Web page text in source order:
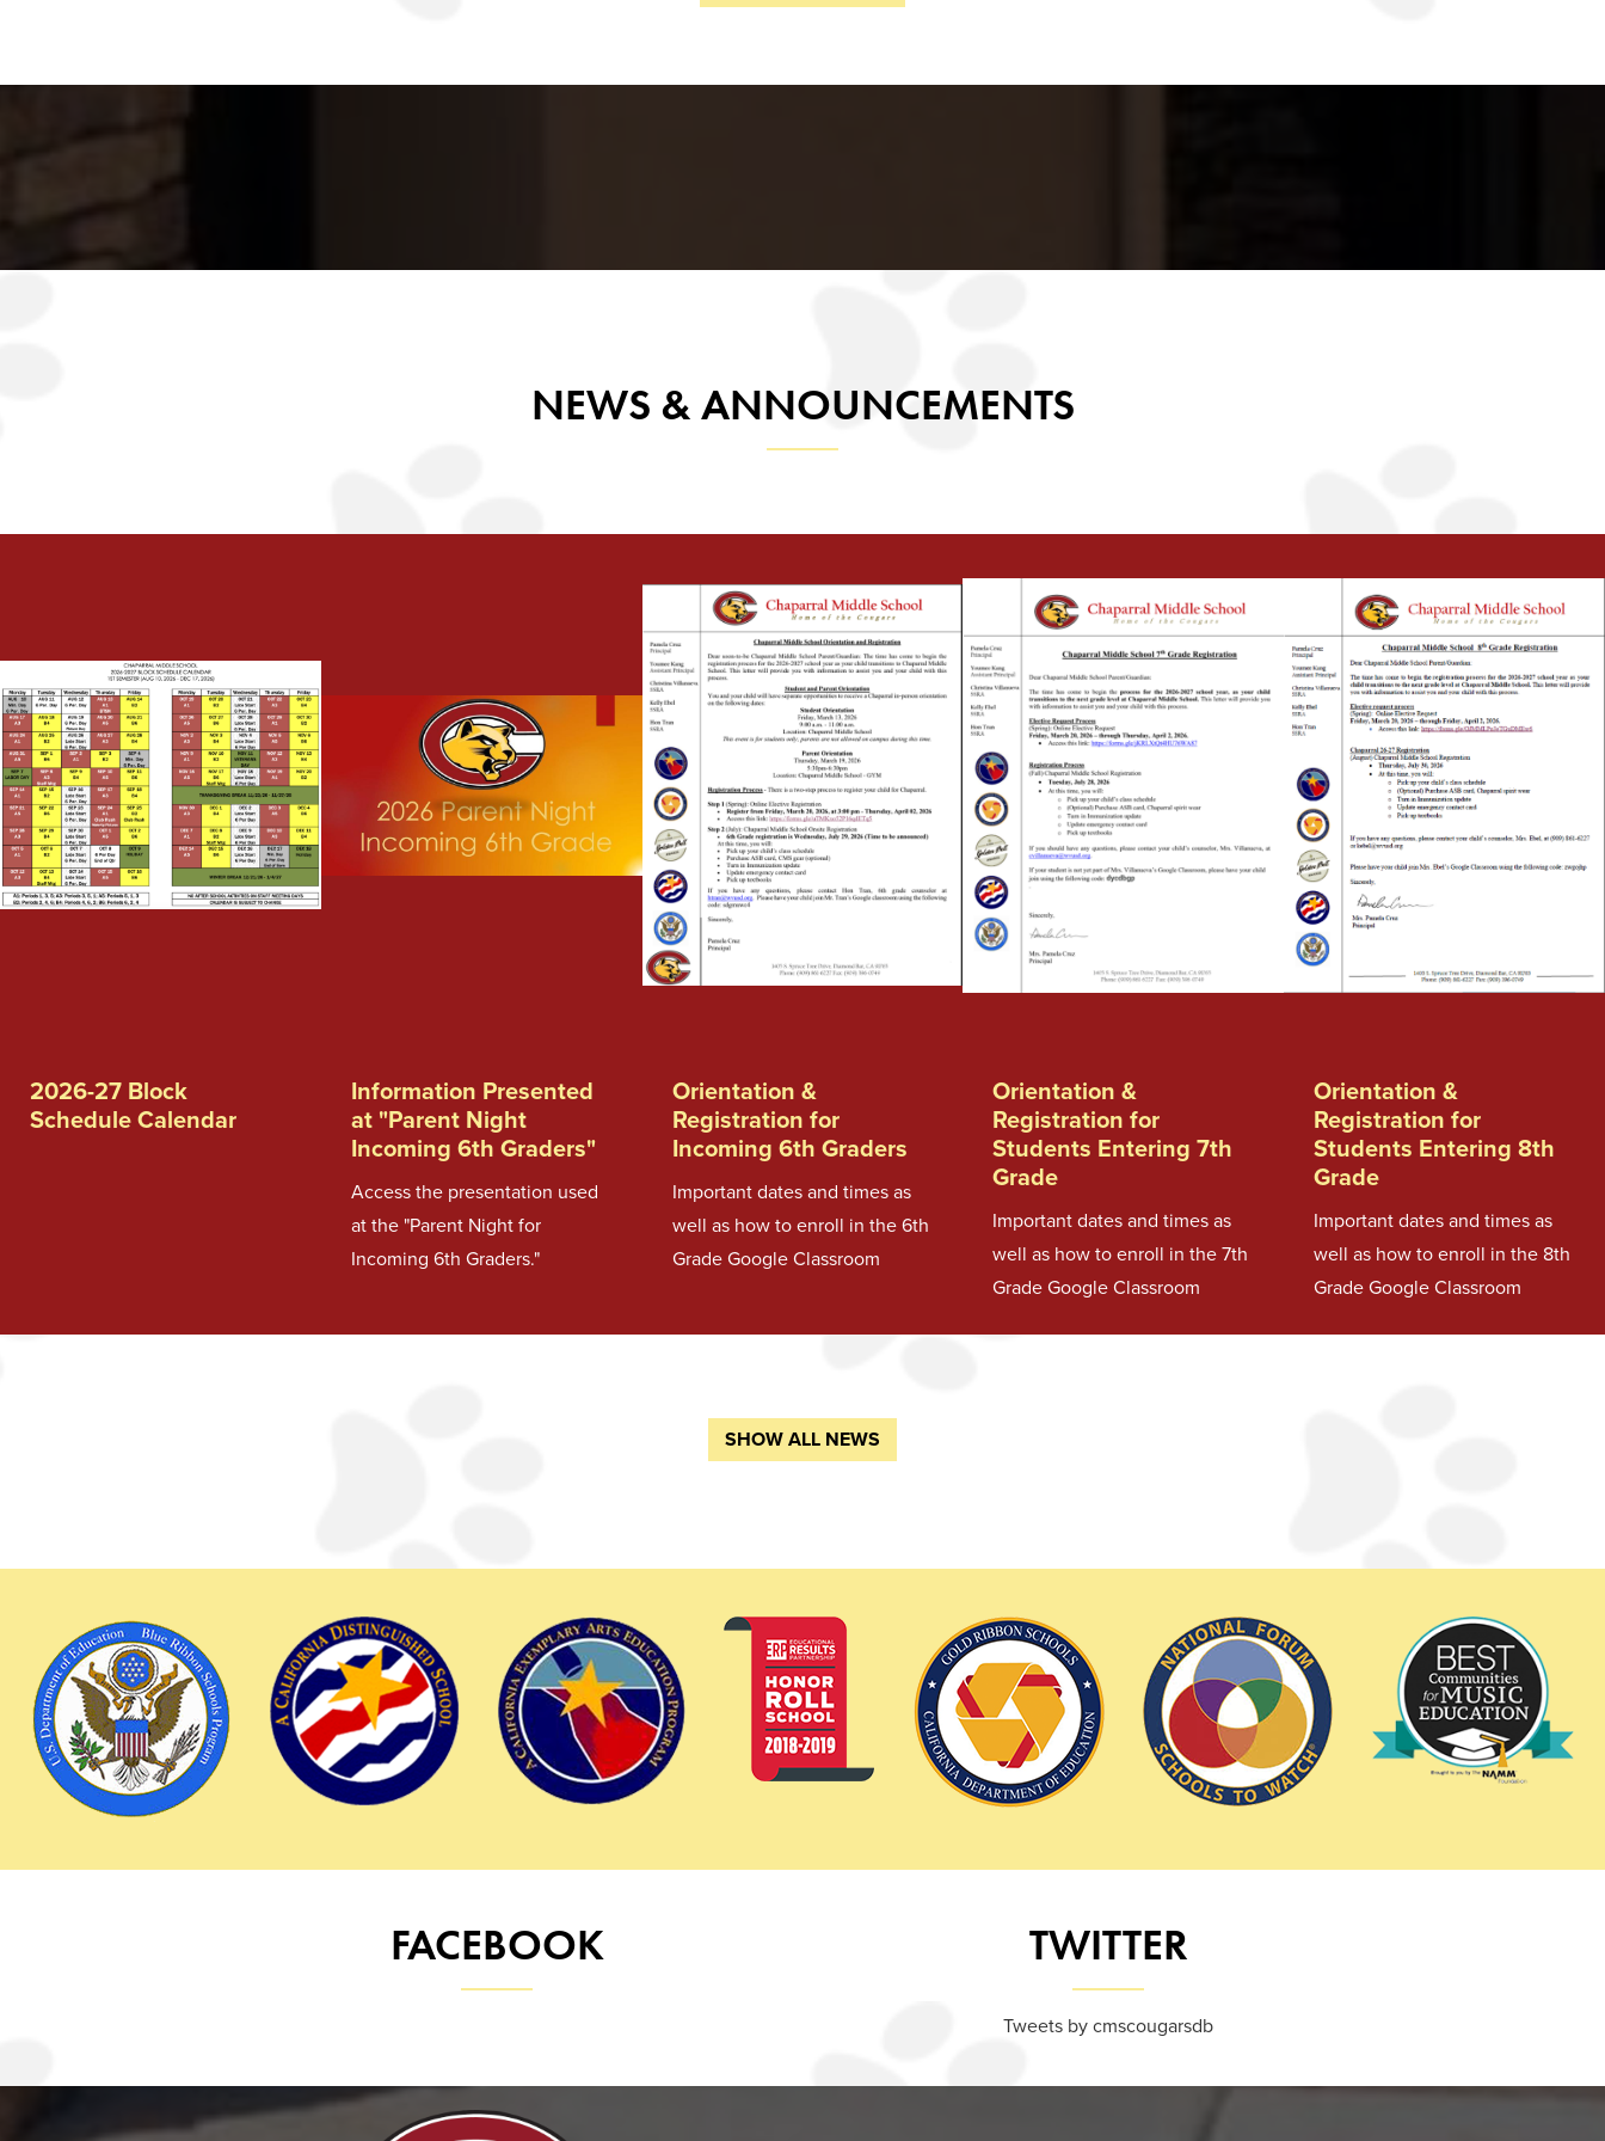
NEWS & ANNOUNCEMENTS
2026-27 Block
Schedule Calendar
Information Presented
at "Parent Night
Incoming 6th Graders"
Access the presentation used
at the "Parent Night for
Incoming 6th Graders."
Orientation &
Registration for
Incoming 6th Graders
Important dates and times as
well as how to enroll in the 6th
Grade Google Classroom
Orientation &
Registration for
Students Entering 7th
Grade
Important dates and times as
well as how to enroll in the 7th
Grade Google Classroom
Orientation &
Registration for
Students Entering 8th
Grade
Important dates and times as
well as how to enroll in the 8th
Grade Google Classroom
SHOW ALL NEWS
Logos
FACEBOOK TWITTER
Tweets by cmscougarsdb